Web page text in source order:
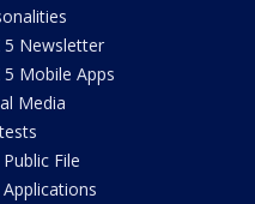
5 Newsletter
5 Mobile Apps
Media
Public File
Applications